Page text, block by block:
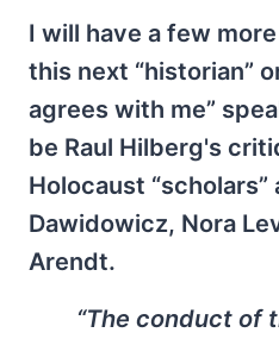
I will have a few
this next “historian”
agrees with me”
be Raul Hilberg's
Holocaust “scholars”
Dawidowicz, Nora
Arendt.
“The conduct of